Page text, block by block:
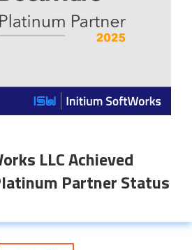
LLC Achieved
Partner Status